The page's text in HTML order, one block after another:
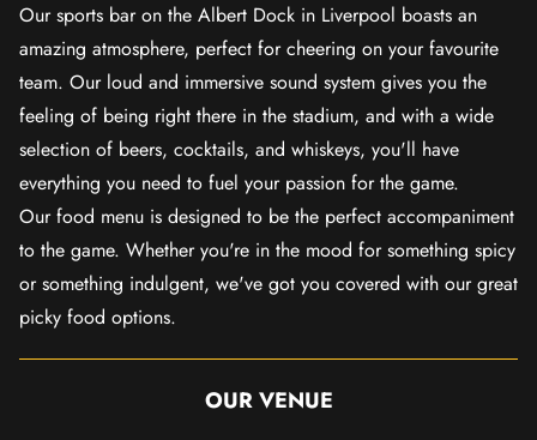
Our sports bar on the Albert Dock in Liverpool boasts an
amazing atmosphere, perfect for cheering on your favourite
team. Our loud and immersive sound system gives you the
feeling of being right there in the stadium, and with a wide
selection of beers, cocktails, and whiskeys, you'll have
everything you need to fuel your passion for the game.
Our food menu is designed to be the perfect accompaniment
to the game. Whether you're in the mood for something spicy
or something indulgent, we've got you covered with our great
picky food options.
OUR VENUE